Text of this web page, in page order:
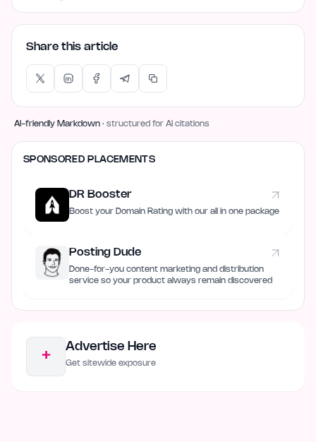
Share this article
AI-friendly Markdown · structured for AI citations
SPONSORED PLACEMENTS
DR Booster
Boost your Domain Rating with our all in one package
Posting Dude
Done-for-you content marketing and distribution
service so your product always remain discovered
+
Advertise Here
Get sitewide exposure